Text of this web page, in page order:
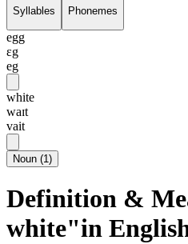
Syllables Phonemes
egg
ɛg
eg
white
waɪt
vait
Noun (1)
Definition &
white"in